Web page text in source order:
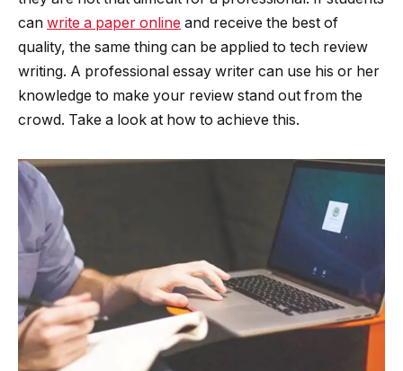
can write a paper online and receive the best of
quality, the same thing can be applied to tech review
writing. A professional essay writer can use his or her
knowledge to make your review stand out from the
crowd. Take a look at how to achieve this.